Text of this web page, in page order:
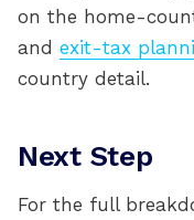
on the home-
and exit-tax
country detail.
Next Step
For the full